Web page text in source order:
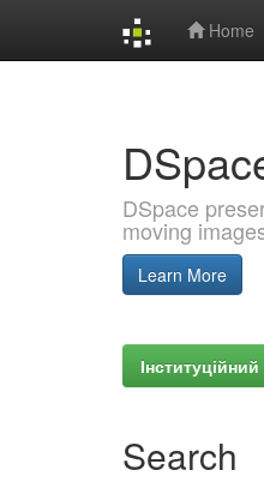
Home
DSpace
moving
Learn More
Search